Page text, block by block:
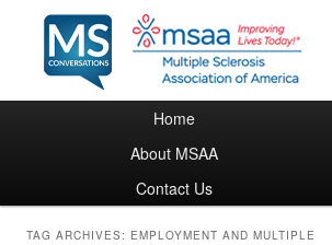
Skip to primary content
Skip to secondary content
Home
About MSAA
Contact Us
TAG ARCHIVES: EMPLOYMENT AND MULTIPLE